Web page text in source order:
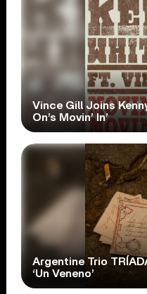
Vince Gill Joins
On’s Movin’ In’
Argentine Trio
‘Un Veneno’